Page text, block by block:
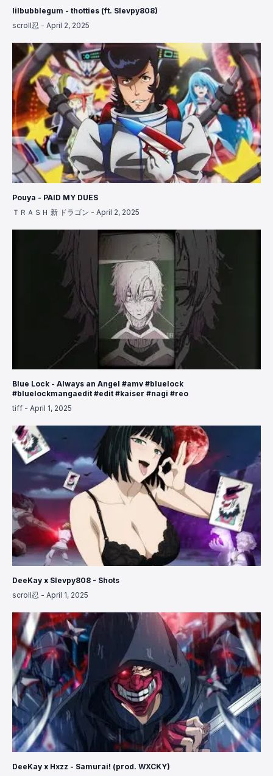
lilbubblegum - thotties (ft. Slevpy808)
scroll忍 - April 2, 2025
Pouya - PAID MY DUES
ＴＲＡＳＨ 新 ドラゴン - April 2, 2025
Blue Lock - Always an Angel #amv #bluelock
#bluelockmangaedit #edit #kaiser #nagi #reo
tiff - April 1, 2025
DeeKay x Slevpy808 - Shots
scroll忍 - April 1, 2025
DeeKay x Hxzz - Samurai! (prod. WXCKY)